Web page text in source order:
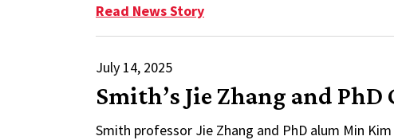
Read News Story: Smith Welcomes Largest
July 14, 2025
Smith’s Jie Zhang and
Smith professor Jie Zhang and PhD alum Min